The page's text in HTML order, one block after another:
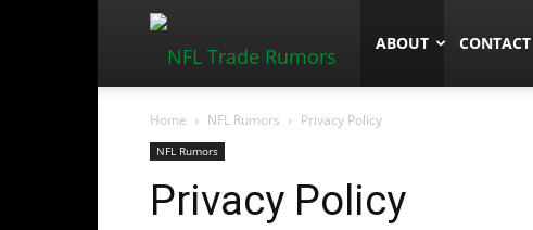
NFLTradeRumors.co
ABOUT CONTACT
Home NFL Rumors Privacy Policy
NFL Rumors
Privacy Policy